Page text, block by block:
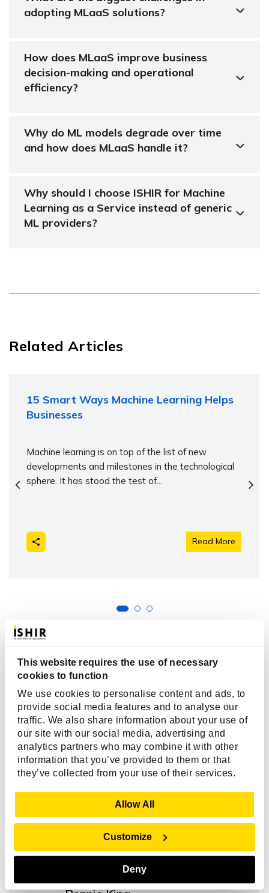
This website requires the use of necessary
cookies to function
We use cookies to personalise content and ads, to
provide social media features and to analyse our
traffic. We also share information about your use of
our site with our social media, advertising and
analytics partners who may combine it with other
information that you’ve provided to them or that
they’ve collected from your use of their services.
Allow All
Customize
Deny
adopting MLaaS solutions?
How does MLaaS improve business
decision-making and operational
efficiency?
Why do ML models degrade over time
and how does MLaaS handle it?
Why should I choose ISHIR for Machine
Learning as a Service instead of generic
ML providers?
Related Articles
15 Smart Ways Machine Learning Helps
Businesses
Machine learning is on top of the list of new
developments and milestones in the technological
sphere. It has stood the test of...
Read More
Client Reviews
"Over the life of our engagement, ISHIR’s
transparency and project governance gave us
confidence. We always knew what was happening,
what challenges they were facing, and how
priorities were shifting. That level of trust let us
focus on business outcomes, not micromanaging the
tech. And their consistent delivery matched the trust
we placed in them.”